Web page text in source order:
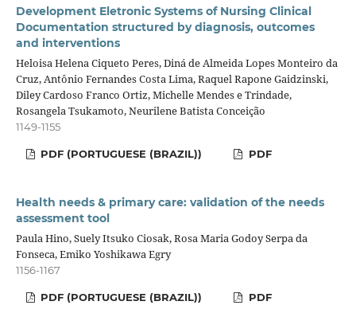
Development Eletronic Systems of Nursing Clinical
Documentation structured by diagnosis, outcomes
and interventions
Heloisa Helena Ciqueto Peres, Diná de Almeida Lopes Monteiro da
Cruz, Antônio Fernandes Costa Lima, Raquel Rapone Gaidzinski,
Diley Cardoso Franco Ortiz, Michelle Mendes e Trindade,
Rosangela Tsukamoto, Neurilene Batista Conceição
1149-1155
PDF (PORTUGUESE (BRAZIL)) PDF
Health needs & primary care: validation of the needs
assessment tool
Paula Hino, Suely Itsuko Ciosak, Rosa Maria Godoy Serpa da
Fonseca, Emiko Yoshikawa Egry
1156-1167
PDF (PORTUGUESE (BRAZIL)) PDF